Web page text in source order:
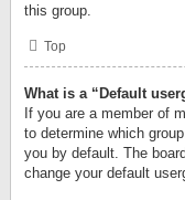
this group.
Top
What is a “Default
If you are a member of
to determine which
you by default. The
change your default